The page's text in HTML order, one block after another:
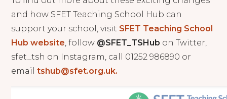
and how SFET Teaching School Hub can
support your school, visit SFET Teaching School
Hub website, follow @SFET_TSHub on Twitter,
sfet_tsh on Instagram, call 01252 986890 or
emailtshub@sfet.org.uk.